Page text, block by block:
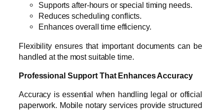
Supports after-hours or special timing needs.
Reduces scheduling conflicts.
Enhances overall time efficiency.
Flexibility ensures that important documents can be
handled at the most suitable time.
Professional Support That Enhances Accuracy
Accuracy is essential when handling legal or official
paperwork. Mobile notary services provide structured